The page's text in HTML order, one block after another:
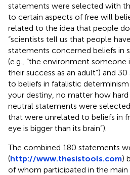
statements were selected with
to certain aspects of free will
related to the idea that people do
“scientists tell us that people
statements concerned beliefs in
(e.g., “the environment someone
their success as an adult”) and
to beliefs in fatalistic determinism
your destiny, no matter how hard
neutral statements were
that were unrelated to beliefs in
eye is bigger than its brain”).
The combined 180 statements
(http://www.thesistools.com)
of whom participated in the main